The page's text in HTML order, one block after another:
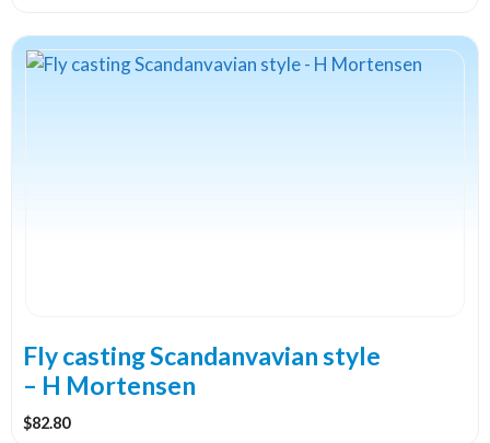
Fly casting Scandanvavian style
– H Mortensen
$82.80